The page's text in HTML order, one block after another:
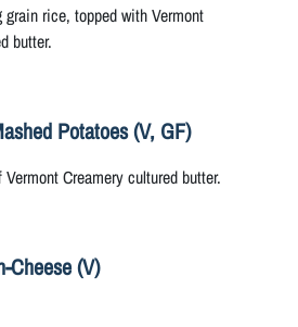
grain rice, topped with Vermont
butter.
Potatoes (V, GF)
Creamery cultured butter.
Cheese (V)